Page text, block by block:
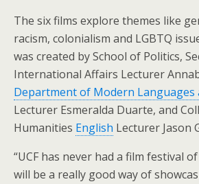
The six films explore themes like
racism, colonialism and LGBTQ
was created by School of Politics,
International Affairs Lecturer
Department of Modern Languages
Lecturer Esmeralda Duarte, and
Humanities English Lecturer Jason
“UCF has never had a film festival
will be a really good way of